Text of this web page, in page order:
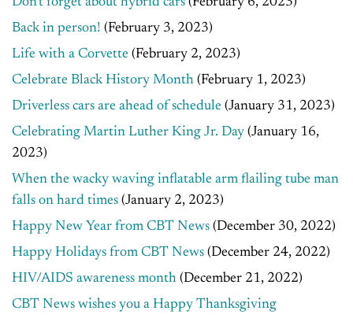
Back in person! (February 3, 2023)
Life with a Corvette (February 2, 2023)
Celebrate Black History Month (February 1, 2023)
Driverless cars are ahead of schedule (January 31, 2023)
Celebrating Martin Luther King Jr. Day (January 16,
2023)
When the wacky waving inflatable arm flailing tube man
falls on hard times (January 2, 2023)
Happy New Year from CBT News (December 30, 2022)
Happy Holidays from CBT News (December 24, 2022)
HIV/AIDS awareness month (December 21, 2022)
CBT News wishes you a Happy Thanksgiving